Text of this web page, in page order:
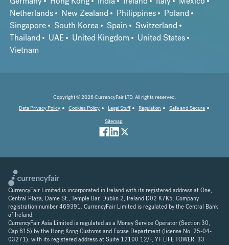
Netherlands
New Zealand Philippines
Poland
Singapore
South Korea Spain
Switzerland
Thailand
UAE United Kingdom
United States
Vietnam
Copyright © 2026 CurrencyFair LTD. All rights reserved.
Data Privacy Policy
Cookies Policy Legal Stuff Regulation
Safe and Secure
Sitemap
CurrencyFair Limited is incorporated in Ireland with its registered address at One,
Central Plaza, Dame St., Temple Bar, Dublin 2, Ireland D02 K7K5. Company
registration number 469391. CurrencyFair Limited is regulated by the Central Bank
of Ireland.
CurrencyFair Asia Limited is regulated as a Money Service Operator (Section 30,
Cap 615) by the Hong Kong Customs and Excise Department (license No. 25-04-
03271), with its registered address at Suite 12100 12/F, YF LIFE TOWER, 33